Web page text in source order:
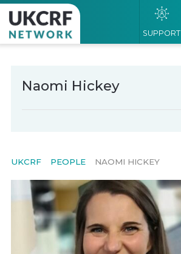
SUPPORT
Naomi Hickey
UKCRF PEOPLE NAOMI HICKEY